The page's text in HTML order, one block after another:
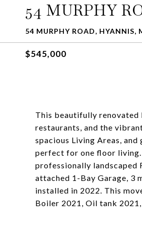
54 MURPHY
54 MURPHY ROAD, HYANNIS,
$545,000
This beautifully renovated
restaurants, and the
spacious Living Areas,
perfect for one floor
professionally landscaped
attached 1-Bay Garage, 3
installed in 2022. This
Boiler 2021, Oil tank